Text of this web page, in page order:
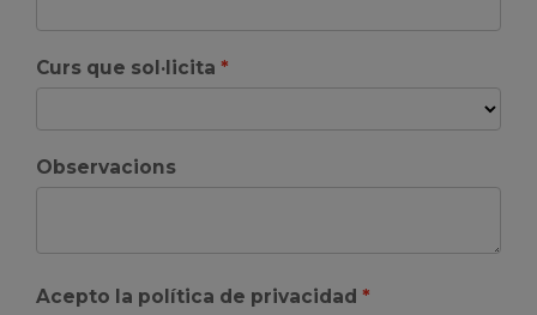
Curs que sol·licita
Observacions
Acepto la política de privacidad